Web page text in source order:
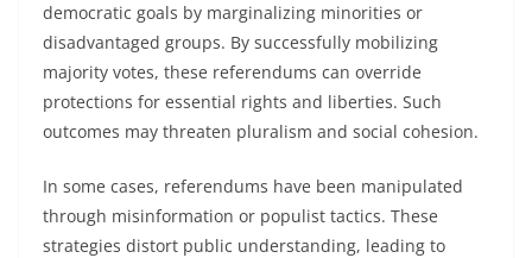
democratic goals by marginalizing minorities or
disadvantaged groups. By successfully mobilizing
majority votes, these referendums can override
protections for essential rights and liberties. Such
outcomes may threaten pluralism and social cohesion.
In some cases, referendums have been manipulated
through misinformation or populist tactics. These
strategies distort public understanding, leading to